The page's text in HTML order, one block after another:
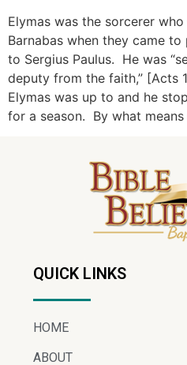
Elymas was the sorcerer
Barnabas when they came
to Sergius Paulus. He was
deputy from the faith,” [Acts
Elymas was up to and he
for a season. By what
QUICK LINKS
HOME
ABOUT